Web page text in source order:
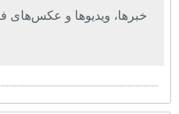
خبرها، ویدیوها و عکس‌های